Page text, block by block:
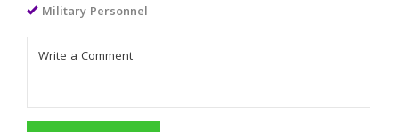
Military Personnel